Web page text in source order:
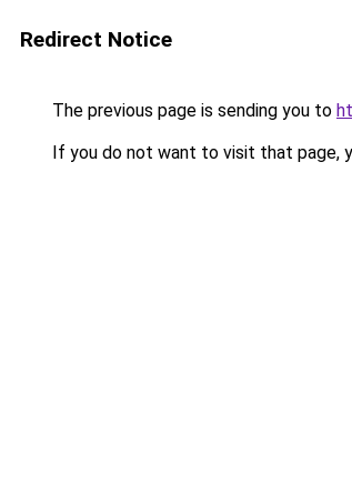
Redirect Notice
The previous page is sending you to
If you do not want to visit that page,